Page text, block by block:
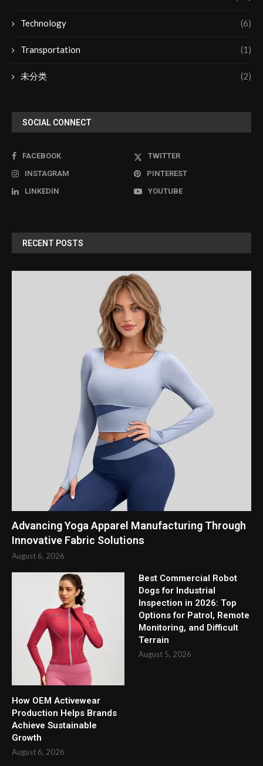
Technology (6)
Transportation (1)
未分类 (2)
SOCIAL CONNECT
FACEBOOK
TWITTER
INSTAGRAM
PINTEREST
LINKEDIN
YOUTUBE
RECENT POSTS
Advancing Yoga Apparel Manufacturing Through
Innovative Fabric Solutions
August 6, 2026
How OEM Activewear
Production Helps Brands
Achieve Sustainable
Growth
August 6, 2026
Best Commercial Robot
Dogs for Industrial
Inspection in 2026: Top
Options for Patrol, Remote
Monitoring, and Difficult
Terrain
August 5, 2026